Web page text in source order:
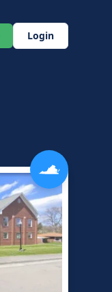
Login